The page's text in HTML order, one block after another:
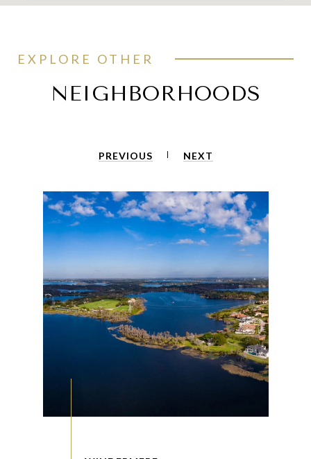
EXPLORE OTHER
NEIGHBORHOODS
PREVIOUS NEXT